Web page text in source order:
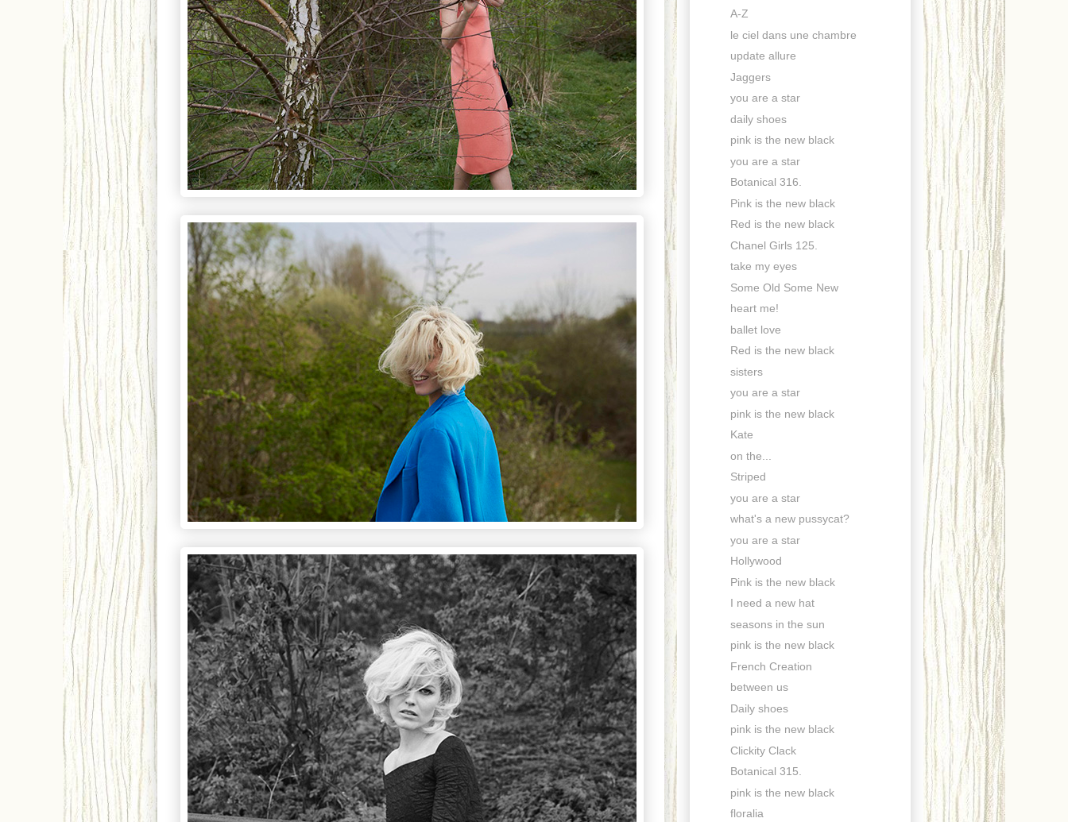
A-Z
le ciel dans une chambre
update allure
Jaggers
you are a star
daily shoes
pink is the new black
you are a star
Botanical 316.
Pink is the new black
Red is the new black
Chanel Girls 125.
take my eyes
Some Old Some New
heart me!
ballet love
Red is the new black
sisters
you are a star
pink is the new black
Kate
on the...
Striped
you are a star
what's a new pussycat?
you are a star
Hollywood
Pink is the new black
I need a new hat
seasons in the sun
pink is the new black
French Creation
between us
Daily shoes
pink is the new black
Clickity Clack
Botanical 315.
pink is the new black
floralia